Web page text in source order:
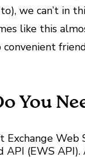
we can’t in
like this
convenient
You
Exchange Web
API (EWS